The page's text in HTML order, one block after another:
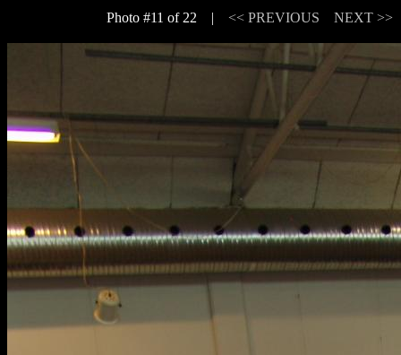
Photo #11 of 22 | << PREVIOUS NEXT >>